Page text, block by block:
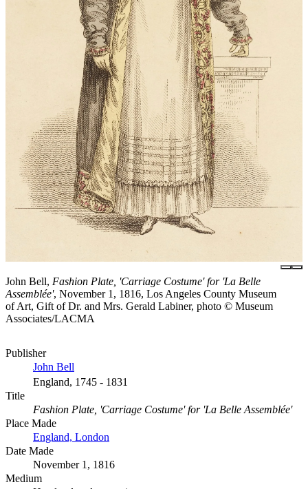
John Bell, Fashion Plate, 'Carriage Costume' for 'La Belle
Assemblée', November 1, 1816, Los Angeles County Museum
of Art, Gift of Dr. and Mrs. Gerald Labiner, photo © Museum
Associates/LACMA
Publisher
John Bell
England, 1745 - 1831
Title
Fashion Plate, 'Carriage Costume' for 'La Belle Assemblée'
Place Made
England, London
Date Made
November 1, 1816
Medium